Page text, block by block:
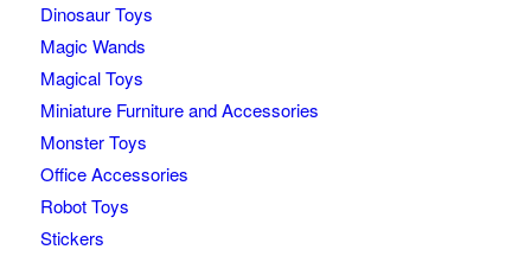
Dinosaur Toys
Magic Wands
Magical Toys
Miniature Furniture and Accessories
Monster Toys
Office Accessories
Robot Toys
Stickers